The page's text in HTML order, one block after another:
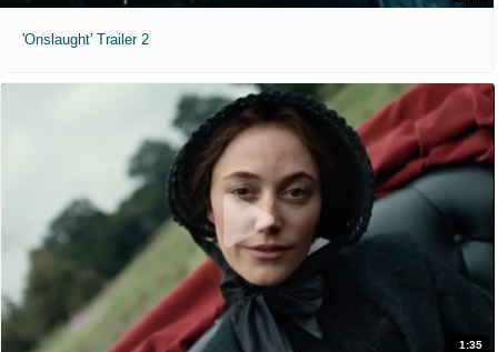
'Onslaught' Trailer 2
1:35